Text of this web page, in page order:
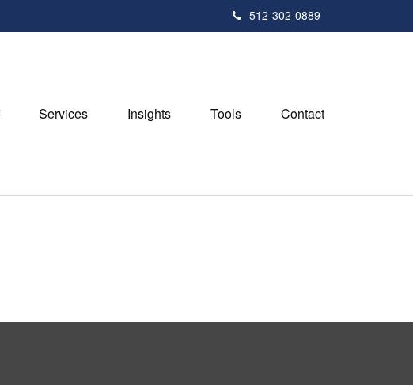
512-302-0889
Services Insights Tools Contact